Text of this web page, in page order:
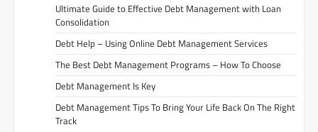
Ultimate Guide to Effective Debt Management with Loan
Consolidation
Debt Help – Using Online Debt Management Services
The Best Debt Management Programs – How To Choose
Debt Management Is Key
Debt Management Tips To Bring Your Life Back On The Right
Track